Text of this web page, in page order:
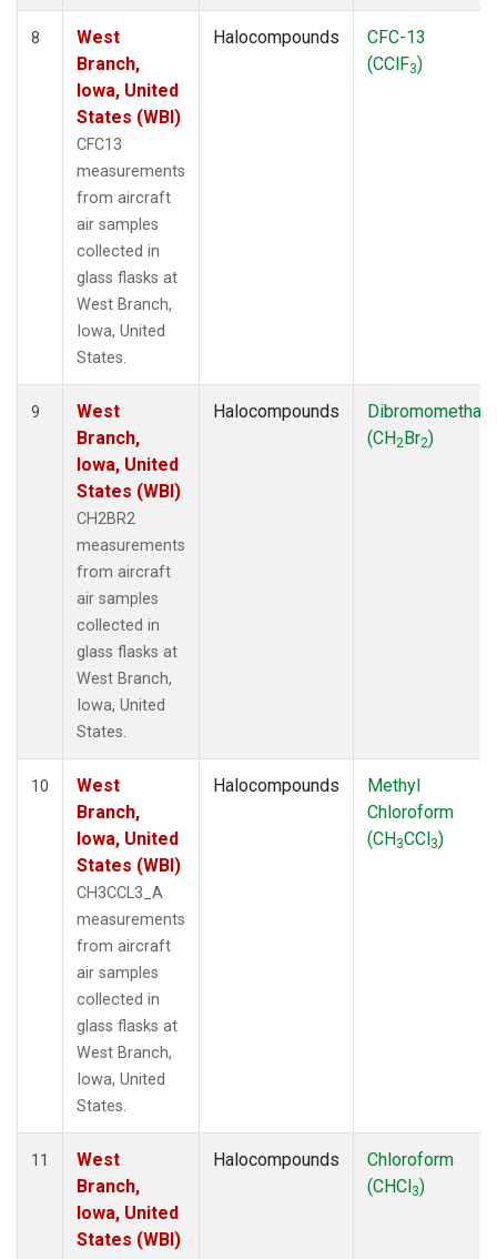
8
West
Branch,
Iowa, United
States (WBI)
CFC13
measurements
from aircraft
air samples
collected in
glass flasks at
West Branch,
Iowa, United
States.
Halocompounds
CFC-13
(CClF3)
9
West
Branch,
Iowa, United
States (WBI)
CH2BR2
measurements
from aircraft
air samples
collected in
glass flasks at
West Branch,
Iowa, United
States.
Halocompounds
(CH2Br2)
10
West
Branch,
Iowa, United
States (WBI)
CH3CCL3_A
measurements
from aircraft
air samples
collected in
glass flasks at
West Branch,
Iowa, United
States.
Halocompounds
Methyl
Chloroform
(CH3CCl3)
11
West
Branch,
Iowa, United
States (WBI)
Halocompounds
Chloroform
(CHCl3)